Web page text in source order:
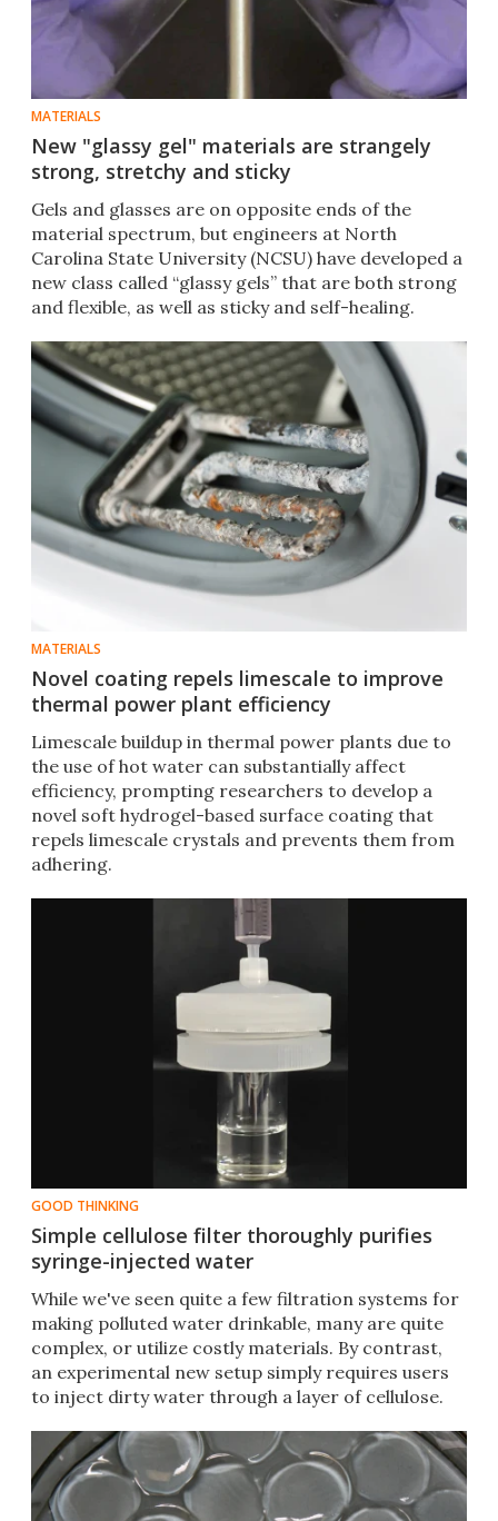
MATERIALS
New "glassy gel" materials are strangely
strong, stretchy and sticky
Gels and glasses are on opposite ends of the
material spectrum, but engineers at North
Carolina State University (NCSU) have developed a
new class called “glassy gels” that are both strong
and flexible, as well as sticky and self-healing.
MATERIALS
Novel coating repels limescale to improve
thermal power plant efficiency
Limescale buildup in thermal power plants due to
the use of hot water can substantially affect
efficiency, prompting researchers to develop a
novel soft hydrogel-based surface coating that
repels limescale crystals and prevents them from
adhering.
GOOD THINKING
Simple cellulose filter thoroughly purifies
syringe-injected water
While we've seen quite a few filtration systems for
making polluted water drinkable, many are quite
complex, or utilize costly materials. By contrast,
an experimental new setup simply requires users
to inject dirty water through a layer of cellulose.